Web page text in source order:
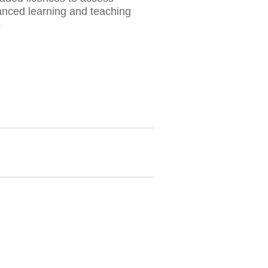
learning and teaching